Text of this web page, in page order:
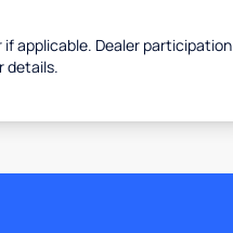
applicable. Dealer participation
details.